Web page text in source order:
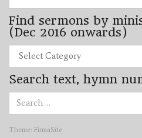
by
month/year
–
(Nov
2012
onwards.)
Find sermons by
(Dec 2016 onwards)
sermons
by
minister
/
(Dec
onwards)
Search text, hymn
Search
for:
Theme: FirmaSite